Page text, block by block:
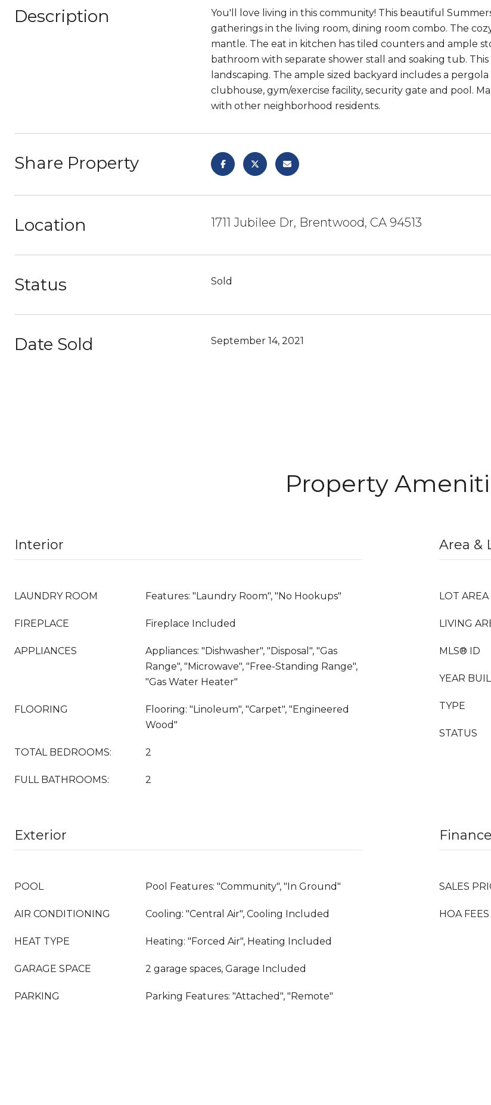
Description
You'll love living in this community! This beautiful
gatherings in the living room, dining room combo. The
mantle. The eat in kitchen has tiled counters and ample
bathroom with separate shower stall and soaking tub.
landscaping. The ample sized backyard includes a
clubhouse, gym/exercise facility, security gate and pool.
with other neighborhood residents.
Share Property
Location 1711 Jubilee Dr, Brentwood, CA 94513
Status Sold
Date Sold September 14, 2021
Property
Interior
LAUNDRY ROOM Features: "Laundry Room", "No Hookups"
FIREPLACE Fireplace Included
APPLIANCES
Appliances: "Dishwasher", "Disposal", "Gas
Range", "Microwave", "Free-Standing Range",
"Gas Water Heater"
FLOORING
Flooring: "Linoleum", "Carpet", "Engineered
Wood"
TOTAL BEDROOMS: 2
FULL BATHROOMS: 2
Area &
LOT AREA
LIVING
MLS® ID
YEAR
TYPE
STATUS
Exterior
POOL Pool Features: "Community", "In Ground"
AIR CONDITIONING Cooling: "Central Air", Cooling Included
HEAT TYPE Heating: "Forced Air", Heating Included
GARAGE SPACE 2 garage spaces, Garage Included
PARKING Parking Features: "Attached", "Remote"
Finance
SALES
HOA FEES